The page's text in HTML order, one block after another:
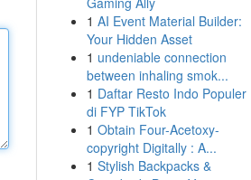
1 AI Event Material Builder:
Your Hidden Asset
1 undeniable connection
between inhaling smok...
1 Daftar Resto Indo Populer
di FYP TikTok
1 Obtain Four-Acetoxy-
copyright Digitally : A...
1 Stylish Backpacks &